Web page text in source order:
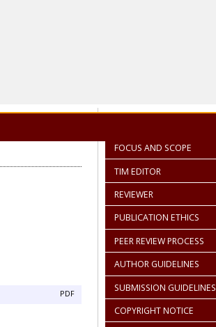
FOCUS AND SCOPE
TIM EDITOR
REVIEWER
PUBLICATION ETHICS
PEER REVIEW PROCESS
AUTHOR GUIDELINES
SUBMISSION GUIDELINES
COPYRIGHT NOTICE
PDF